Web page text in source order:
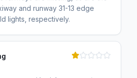
and runway 31-13 edge
lights, respectively.